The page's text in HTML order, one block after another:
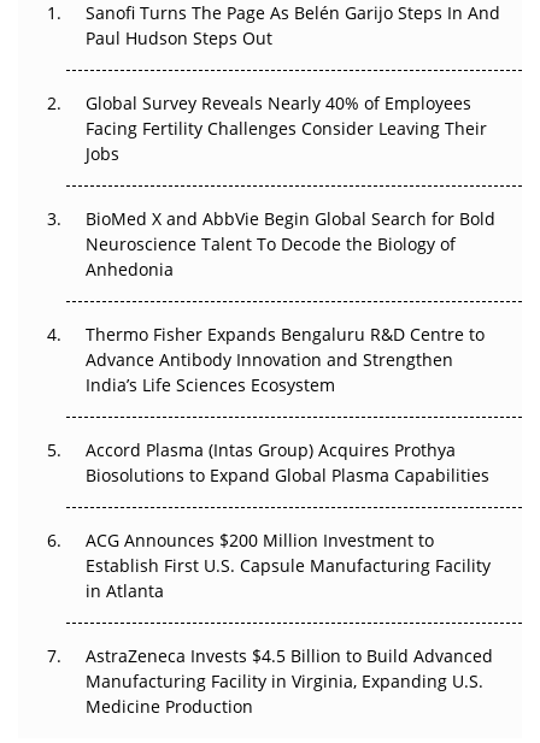
The Great Biopharma Reset: 50 Developments That
Changed Everything in H1 2026
Beyond the Trial: Can Real-World Evidence Earn
Regulatory Trust in APAC?
Beyond the Obvious Giant: Where APAC's Clinical Trials
Go Next
Can APAC Biomanufacturing Decarbonise Without
Pricing Itself Out?
Sanofi Turns The Page As Belén Garijo Steps In And
Paul Hudson Steps Out
Global Survey Reveals Nearly 40% of Employees
Facing Fertility Challenges Consider Leaving Their
Jobs
BioMed X and AbbVie Begin Global Search for Bold
Neuroscience Talent To Decode the Biology of
Anhedonia
Thermo Fisher Expands Bengaluru R&D Centre to
Advance Antibody Innovation and Strengthen
India’s Life Sciences Ecosystem
Accord Plasma (Intas Group) Acquires Prothya
Biosolutions to Expand Global Plasma Capabilities
ACG Announces $200 Million Investment to
Establish First U.S. Capsule Manufacturing Facility
in Atlanta
AstraZeneca Invests $4.5 Billion to Build Advanced
Manufacturing Facility in Virginia, Expanding U.S.
Medicine Production